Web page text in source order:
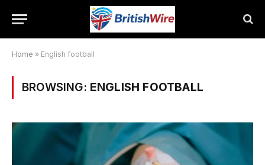
Home » English football
BROWSING: ENGLISH FOOTBALL